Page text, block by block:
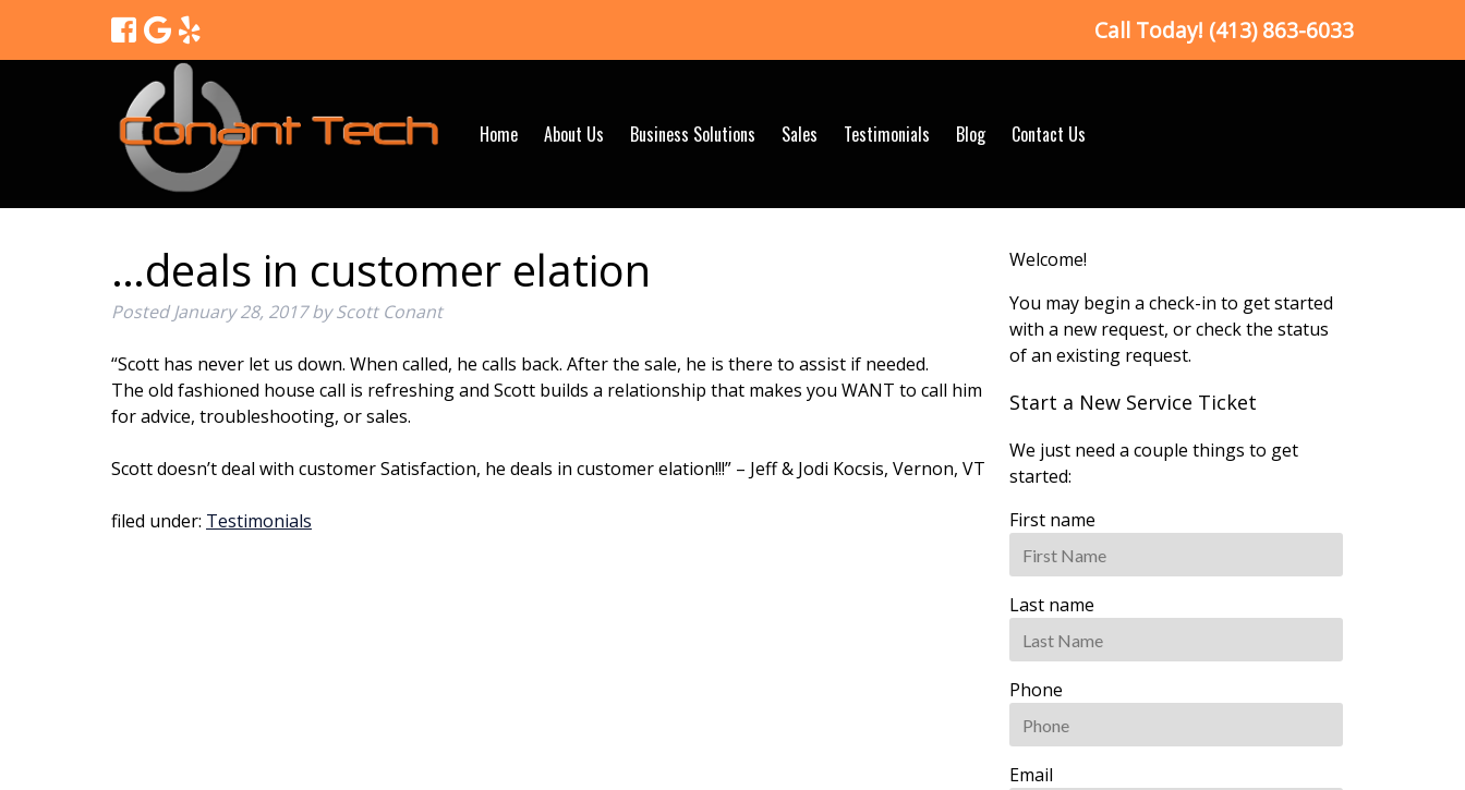
Call Today! (413) 863-6033
Home About Us Business Solutions Sales Testimonials Blog Contact Us
…deals in customer elation
PostedJanuary 28, 2017 by Scott Conant
“Scott has never let us down. When called, he calls back. After the sale, he is there to assist if needed.
The old fashioned house call is refreshing and Scott builds a relationship that makes you WANT to call him
for advice, troubleshooting, or sales.
Scott doesn’t deal with customer Satisfaction, he deals in customer elation!!!” – Jeff & Jodi Kocsis, Vernon, VT
filed under: Testimonials
Welcome!
You may begin a check-in to get started
with a new request, or check the status
of an existing request.
Start a New Service Ticket
We just need a couple things to get
started:
First name
Last name
Phone
Email